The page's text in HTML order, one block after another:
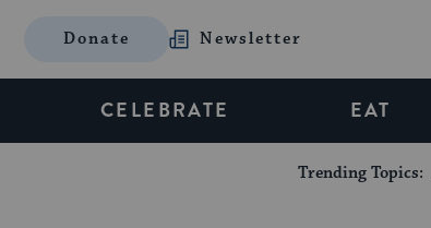
Donate Newsletter
CELEBRATE EAT
Trending Topics: